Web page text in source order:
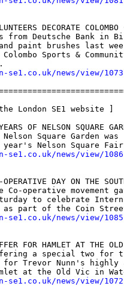
DECORATE COLOMBO
Deutsche Bank in
paint brushes last
Sports &
se1.co.uk/news/view/1073
London SE1 website ]
OF NELSON SQUARE
Square Garden
se1.co.uk/news/view/1086
DAY ON THE
Co-operative movement
to celebrate
se1.co.uk/news/view/1085
FOR HAMLET AT THE
a special two for
Trevor Nunn's highly
se1.co.uk/news/view/1072